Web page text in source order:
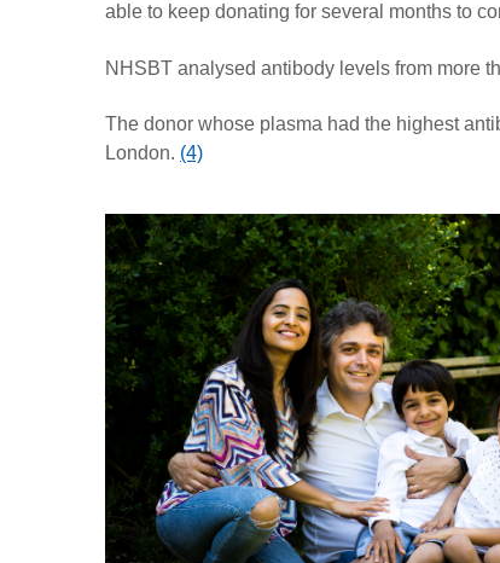
able to keep donating for several months to
NHSBT analysed antibody levels from more
The donor whose plasma had the highest
London. (4)